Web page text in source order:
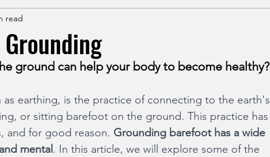
read
ground can help your body to become healthy?
as earthing, is the practice of connecting to the earth's
or sitting barefoot on the ground. This practice has
and for good reason. Grounding barefoot has a wide
mental . In this article, we will explore some of the